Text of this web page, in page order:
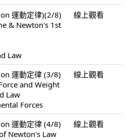
運動定律)(2/8)
& Newton's 1st
Law
線上觀看
運動定律 (3/8)
and Weight
Law
Forces
線上觀看
運動定律 (4/8)
Newton's Law
線上觀看